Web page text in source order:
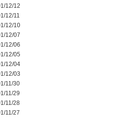
12/12
12/11
12/10
12/07
12/06
12/05
12/04
12/03
11/30
11/29
11/28
11/27